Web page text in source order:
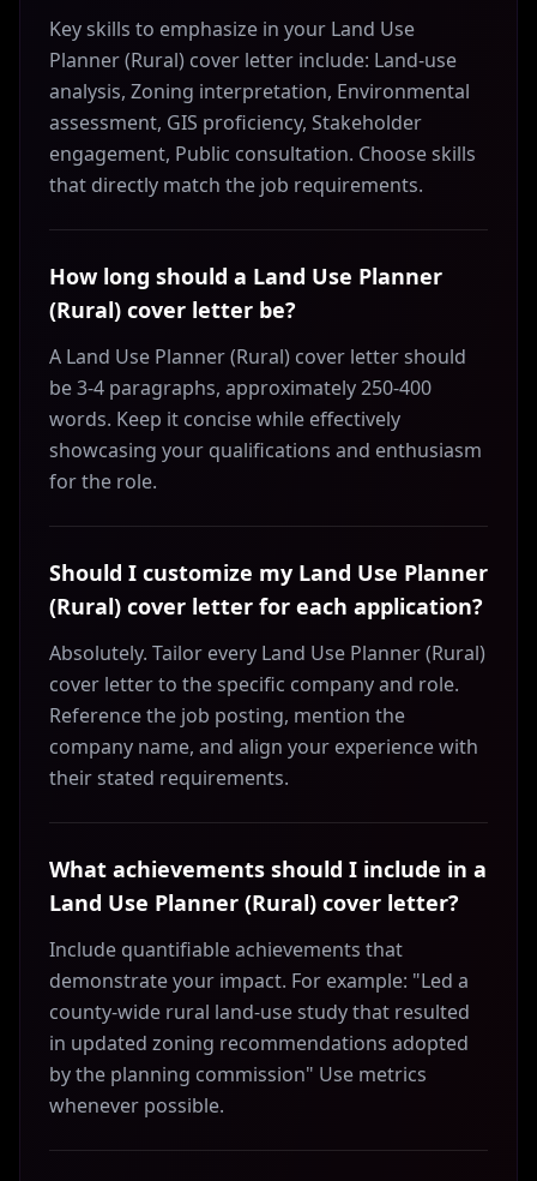
Key skills to emphasize in your Land Use
Planner (Rural) cover letter include: Land-use
analysis, Zoning interpretation, Environmental
assessment, GIS proficiency, Stakeholder
engagement, Public consultation. Choose skills
that directly match the job requirements.
How long should a Land Use Planner
(Rural) cover letter be?
A Land Use Planner (Rural) cover letter should
be 3-4 paragraphs, approximately 250-400
words. Keep it concise while effectively
showcasing your qualifications and enthusiasm
for the role.
Should I customize my Land Use Planner
(Rural) cover letter for each application?
Absolutely. Tailor every Land Use Planner (Rural)
cover letter to the specific company and role.
Reference the job posting, mention the
company name, and align your experience with
their stated requirements.
What achievements should I include in a
Land Use Planner (Rural) cover letter?
Include quantifiable achievements that
demonstrate your impact. For example: "Led a
county-wide rural land-use study that resulted
in updated zoning recommendations adopted
by the planning commission" Use metrics
whenever possible.